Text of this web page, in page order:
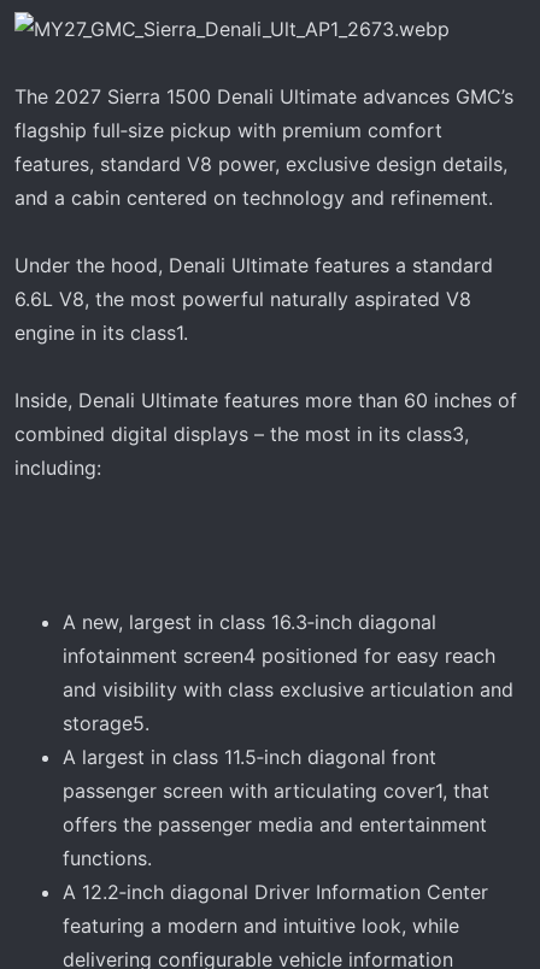
The 2027 Sierra 1500 Denali Ultimate advances GMC’s
flagship full‑size pickup with premium comfort
features, standard V8 power, exclusive design details,
and a cabin centered on technology and refinement.
Under the hood, Denali Ultimate features a standard
6.6L V8, the most powerful naturally aspirated V8
engine in its class1.
Inside, Denali Ultimate features more than 60 inches of
combined digital displays – the most in its class3,
including:
A new, largest in class 16.3‑inch diagonal
infotainment screen4 positioned for easy reach
and visibility with class exclusive articulation and
storage5.
A largest in class 11.5‑inch diagonal front
passenger screen with articulating cover1, that
offers the passenger media and entertainment
functions.
A 12.2‑inch diagonal Driver Information Center
featuring a modern and intuitive look, while
delivering configurable vehicle information